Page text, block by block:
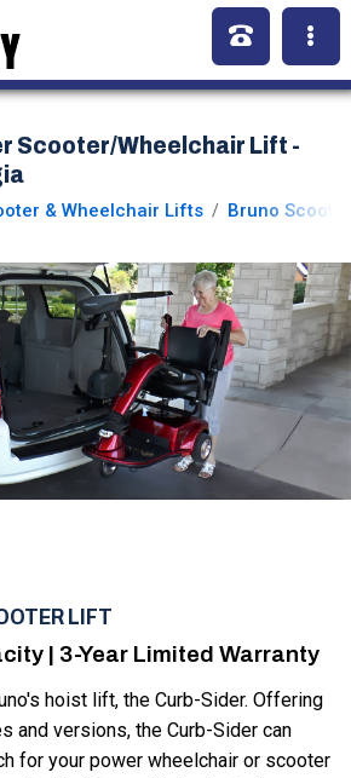
Scooter/Wheelchair Lift -
& Wheelchair Lifts Bruno
LIFT
| 3-Year Limited Warranty
hoist lift, the Curb-Sider. Offering
and versions, the Curb-Sider can
for your power wheelchair or scooter